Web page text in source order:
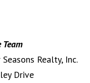
Realty, Inc.
Drive